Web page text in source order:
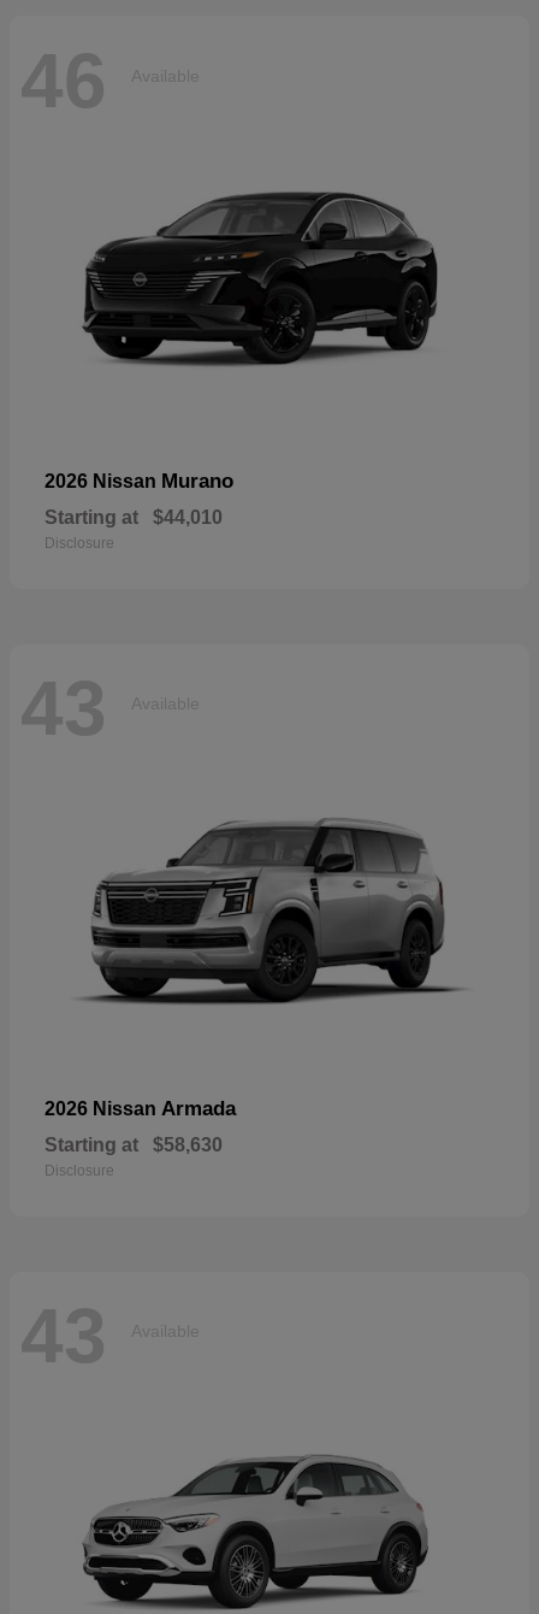
46 Available
2026 Nissan Murano
Starting at $44,010
Disclosure
43 Available
2026 Nissan Armada
Starting at $58,630
Disclosure
43 Available